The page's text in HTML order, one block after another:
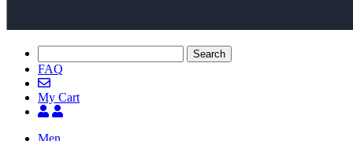
Search
FAQ
My Cart
Men